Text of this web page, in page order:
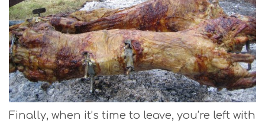
Finally, when it’s time to leave, you’re left with